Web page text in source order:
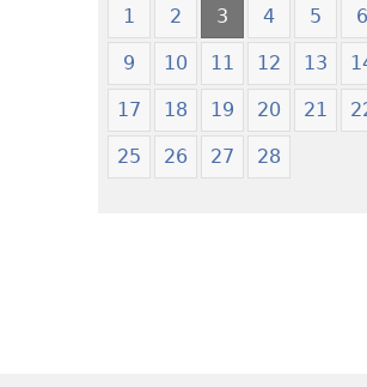
1 2 3 4 5 6
9 10 11 12 13
17 18 19 20 21
25 26 27 28